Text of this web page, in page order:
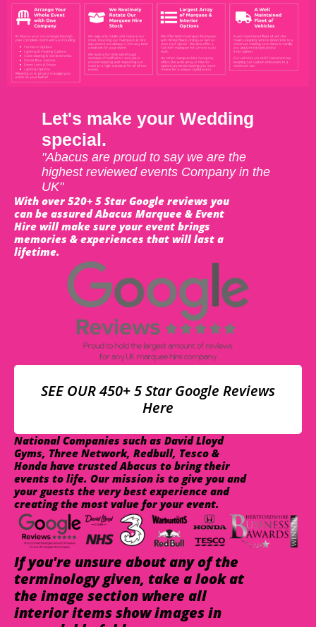
Let's make your Wedding
special.
"Abacus are proud to say we are the
highest reviewed events Company in the
UK"
With over 520+ 5 Star Google reviews you
can be assured Abacus Marquee & Event
Hire will make sure your event brings
memories & experiences that will last a
lifetime.
SEE OUR 450+ 5 Star Google Reviews
Here
National Companies such as David Lloyd
Gyms, Three Network, Redbull, Tesco &
Honda have trusted Abacus to bring their
events to life. Our mission is to give you and
your guests the very best experience and
creating the most value for your event.
If you're unsure about any of the
terminology given, take a look at
the image section where all
interior items show images in